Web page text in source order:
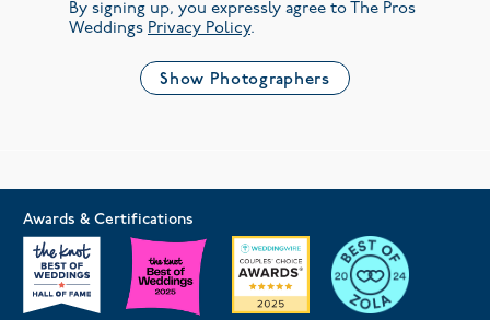
By signing up, you expressly agree to The Pros
Weddings Privacy Policy.
Show Photographers
Awards & Certifications